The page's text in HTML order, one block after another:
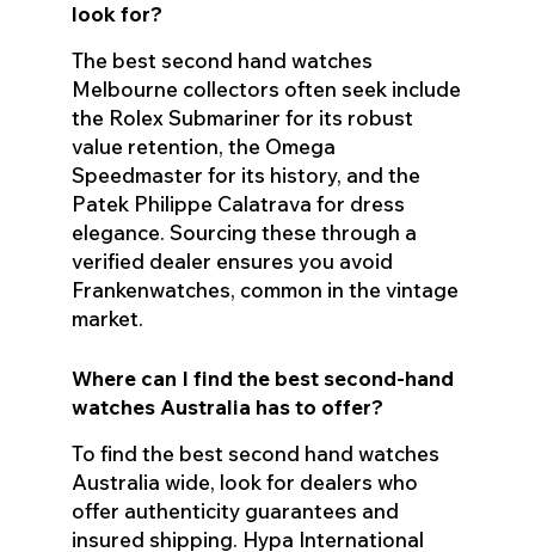
look for?
The best second hand watches
Melbourne collectors often seek include
the Rolex Submariner for its robust
value retention, the Omega
Speedmaster for its history, and the
Patek Philippe Calatrava for dress
elegance. Sourcing these through a
verified dealer ensures you avoid
Frankenwatches, common in the vintage
market.
Where can I find the best second-hand
watches Australia has to offer?
To find the best second hand watches
Australia wide, look for dealers who
offer authenticity guarantees and
insured shipping. Hypa International